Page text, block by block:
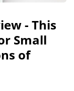
- This
Small
of